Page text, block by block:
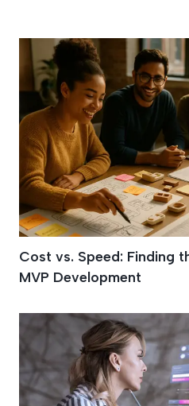
Building
Cost vs. Speed: Finding
MVP Development